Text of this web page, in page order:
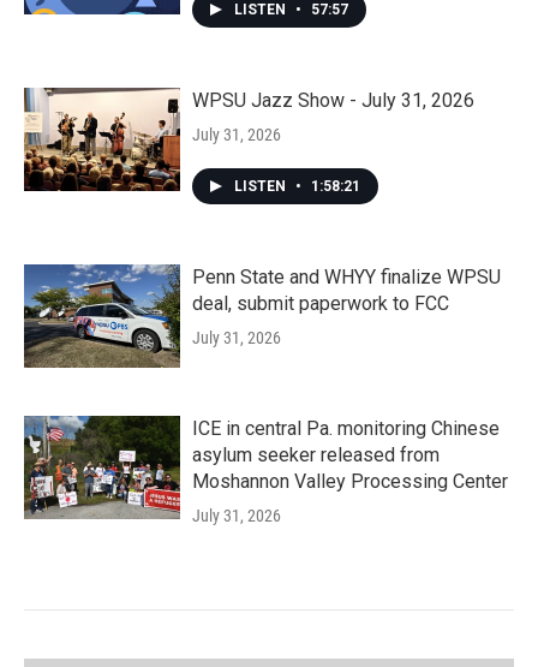
LISTEN • 57:57
WPSU Jazz Show - July 31, 2026
July 31, 2026
LISTEN • 1:58:21
Penn State and WHYY finalize WPSU
deal, submit paperwork to FCC
July 31, 2026
ICE in central Pa. monitoring Chinese
asylum seeker released from
Moshannon Valley Processing Center
July 31, 2026